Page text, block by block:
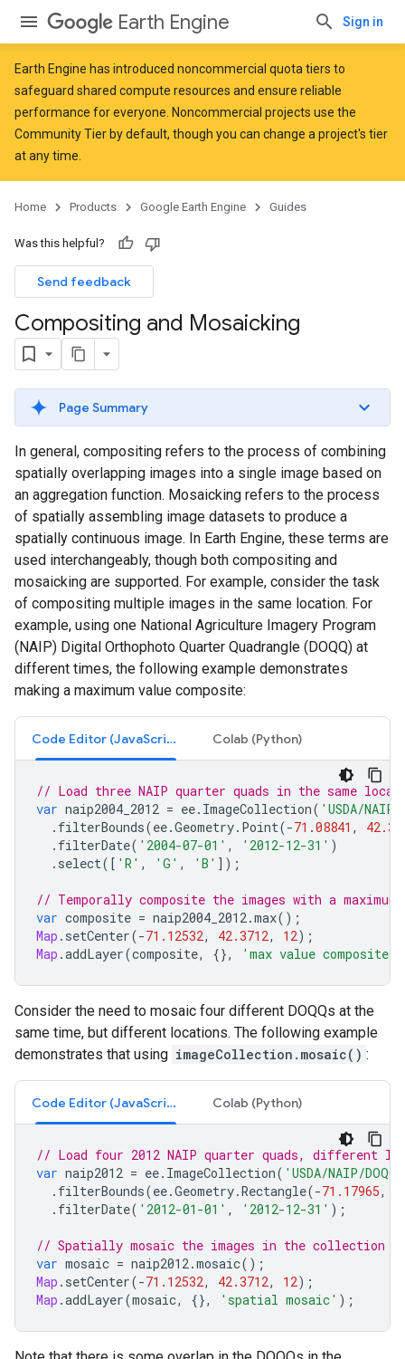
Earth Engine Sign in
Earth Engine has introduced noncommercial quota tiers to
safeguard shared compute resources and ensure reliable
performance for everyone. Noncommercial projects use the
Community Tier by default, though you can change a project's tier
at any time.
Home Products Google Earth Engine Guides
Was this helpful?
Send feedback
Compositing and Mosaicking
Page Summary
In general, compositing refers to the process of combining
spatially overlapping images into a single image based on
an aggregation function. Mosaicking refers to the process
of spatially assembling image datasets to produce a
spatially continuous image. In Earth Engine, these terms are
used interchangeably, though both compositing and
mosaicking are supported. For example, consider the task
of compositing multiple images in the same location. For
example, using one National Agriculture Imagery Program
(NAIP) Digital Orthophoto Quarter Quadrangle (DOQQ) at
different times, the following example demonstrates
making a maximum value composite:
Code Editor (JavaScript) Colab (Python)
// Load three NAIP quarter quads in the same
var naip2004_2012 = ee. ImageCollection( 'USDA/NAIP/
. filterBounds(ee.Geometry. Point(-71.08841 ,
. filterDate( '2004-07-01' , '2012-12-31' )
. select([ 'R' , 'G' , 'B' ]);
// Temporally composite the images with a
var composite = naip2004_2012.max();
Map . setCenter(-71.12532, 42.3712, 12);
Map .addLayer(composite, {}, 'max value composite'
Consider the need to mosaic four different DOQQs at the
same time, but different locations. The following example
demonstrates that using imageCollection.mosaic() :
Code Editor (JavaScript) Colab (Python)
// Load four 2012 NAIP quarter quads, different
var naip2012 = ee. ImageCollection( 'USDA/NAIP/DOQQ'
. filterBounds(ee.Geometry.Rectangle(-71.17965,
. filterDate( '2012-01-01' , '2012-12-31' );
// Spatially mosaic the images in the collection
var mosaic = naip2012.mosaic();
Map . setCenter(-71.12532, 42.3712, 12);
Map .addLayer(mosaic, {}, 'spatial mosaic' );